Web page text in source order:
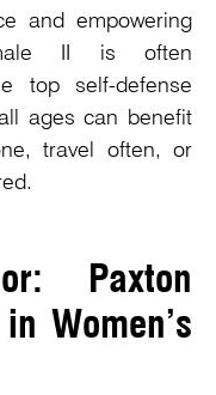
and empowering
II is often
top self-defense
ages can benefit
travel often, or
Paxton
Women’s